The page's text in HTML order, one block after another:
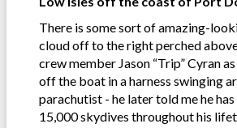
There is some sort of amazing-
cloud off to the right perched
crew member Jason “Trip” Cyran
off the boat in a harness swinging
parachutist - he later told me he
15,000 skydives throughout his